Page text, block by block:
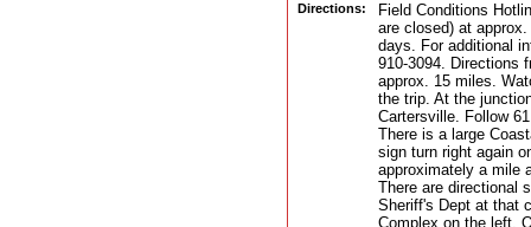
Directions:
Field Conditions
are closed) at
days. For additional
910-3094. Directions
approx. 15 miles.
the trip. At the
Cartersville. Follow
There is a large
sign turn right again
approximately a mile
There are directional
Sheriff's Dept at that
Complex on the left.